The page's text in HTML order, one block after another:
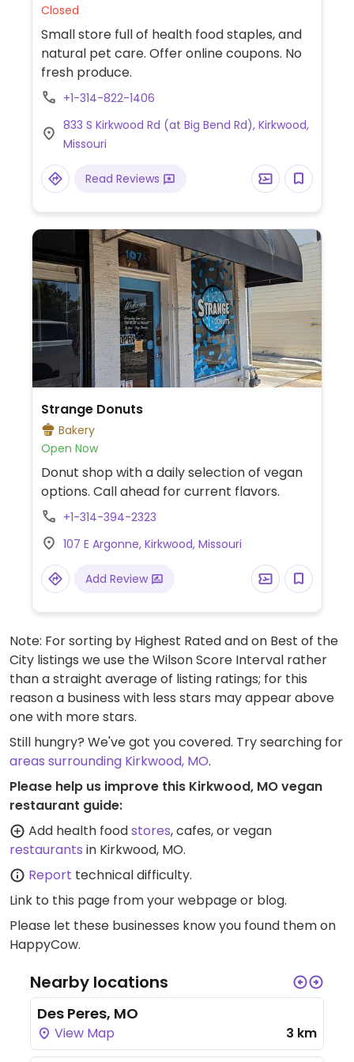
Closed
Small store full of health food staples, and
natural pet care. Offer online coupons. No
fresh produce.
+1-314-822-1406
833 S Kirkwood Rd (at Big Bend Rd), Kirkwood,
Missouri
Read Reviews
Strange Donuts
Bakery
Open Now
Donut shop with a daily selection of vegan
options. Call ahead for current flavors.
+1-314-394-2323
107 E Argonne, Kirkwood, Missouri
Add Review
Note: For sorting by Highest Rated and on Best of the
City listings we use the Wilson Score Interval rather
than a straight average of listing ratings; for this
reason a business with less stars may appear above
one with more stars.
Still hungry? We've got you covered. Try searching for
areas surrounding Kirkwood, MO.
Please help us improve this Kirkwood, MO vegan
restaurant guide:
Add health foodstores, cafes, or vegan
restaurants in Kirkwood, MO.
Report technical difficulty.
Link to this page from your webpage or blog.
Please let these businesses know you found them on
HappyCow.
Nearby locations
Des Peres, MO
View Map 3 km